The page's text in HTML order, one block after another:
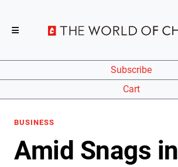
Subscribe
Cart
BUSINESS
Amid Snags in